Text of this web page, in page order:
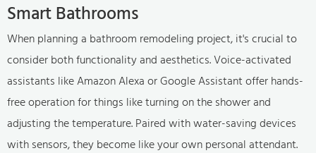
Smart Bathrooms
When planning a bathroom remodeling project, it's crucial to
consider both functionality and aesthetics. Voice-activated
assistants like Amazon Alexa or Google Assistant offer hands-
free operation for things like turning on the shower and
adjusting the temperature. Paired with water-saving devices
with sensors, they become like your own personal attendant.